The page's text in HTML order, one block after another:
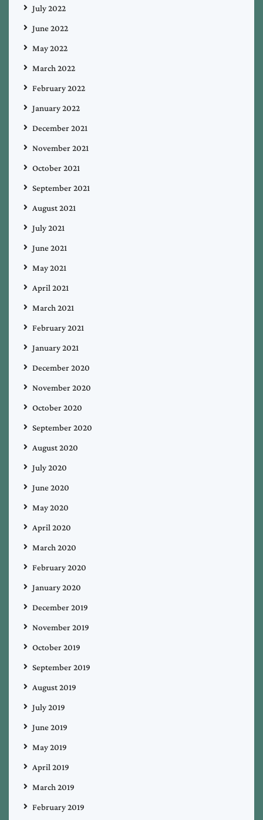
July 2022
June 2022
May 2022
March 2022
February 2022
January 2022
December 2021
November 2021
October 2021
September 2021
August 2021
July 2021
June 2021
May 2021
April 2021
March 2021
February 2021
January 2021
December 2020
November 2020
October 2020
September 2020
August 2020
July 2020
June 2020
May 2020
April 2020
March 2020
February 2020
January 2020
December 2019
November 2019
October 2019
September 2019
August 2019
July 2019
June 2019
May 2019
April 2019
March 2019
February 2019